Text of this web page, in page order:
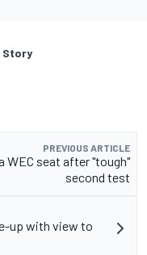
Story
PREVIOUS ARTICLE
WEC seat after "tough"
second test
up with view to